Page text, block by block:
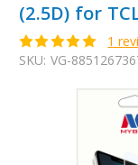
(2.5D) for
1
SKU: VG-